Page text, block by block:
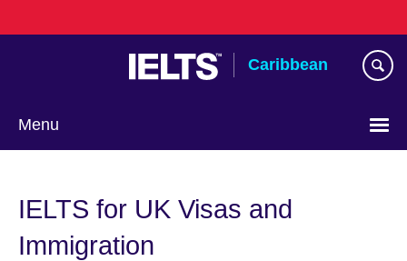
to
Caribbean
Menu
language
IELTS for UK Visas and
Immigration